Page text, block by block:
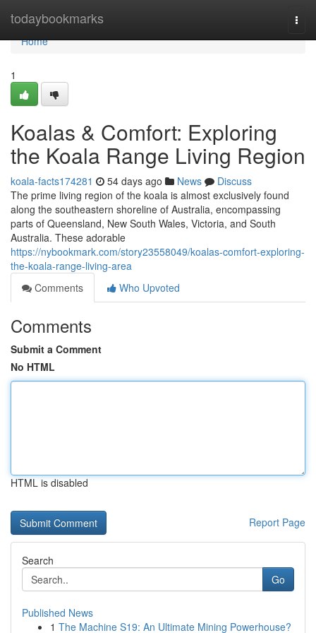
todaybookmarks
Home
Home
1
Koalas & Comfort: Exploring
the Koala Range Living Region
koala-facts174281 54 days ago News
Discuss
The prime living region of the koala is almost exclusively found
along the southeastern shoreline of Australia, encompassing
parts of Queensland, New South Wales, Victoria, and South
Australia. These adorable
https://nybookmark.com/story23558049/koalas-comfort-exploring-
the-koala-range-living-area
Comments
Who Upvoted
Comments
Submit a Comment
No HTML
HTML is disabled
Report Page
Search
Go
Published News
1 The Machine S19: An Ultimate Mining Powerhouse?